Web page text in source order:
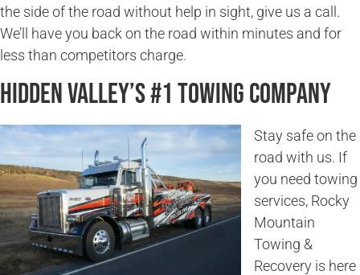
the side of the road without help in sight, give us a call.
We’ll have you back on the road within minutes and for
less than competitors charge.
Hidden Valley’s #1 Towing Company
Stay safe on the
road with us. If
you need towing
services, Rocky
Mountain
Towing &
Recovery is here